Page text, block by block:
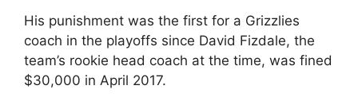
His punishment was the first for a Grizzlies
coach in the playoffs since David Fizdale, the
team’s rookie head coach at the time, was fined
$30,000 in April 2017.